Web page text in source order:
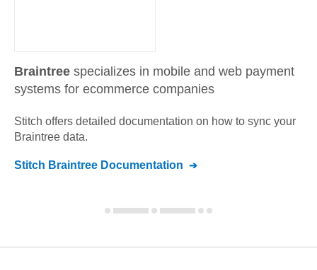
Braintree specializes in mobile and web payment
systems for ecommerce companies
Stitch offers detailed documentation on how to sync your
Braintree data.
Stitch Braintree Documentation